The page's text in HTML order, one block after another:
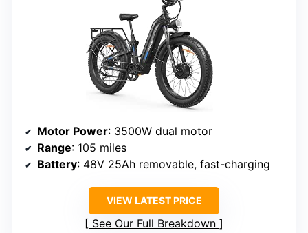
Motor Power: 3500W dual motor
Range: 105 miles
Battery: 48V 25Ah removable, fast-charging
VIEW LATEST PRICE
See Our Full Breakdown